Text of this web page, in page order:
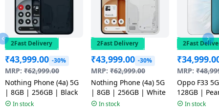
2Fast Delivery
₹43,999.00 -30%
MRP: ₹62,999.00
Nothing Phone (4a) 5G
| 8GB | 256GB | Black
In stock
2Fast Delivery
₹43,999.00 -30%
MRP: ₹62,999.00
Nothing Phone (4a) 5G
| 8GB | 256GB | White
In stock
2Fast
₹
MRP: ₹
Oppo F33
128GB |
In stock